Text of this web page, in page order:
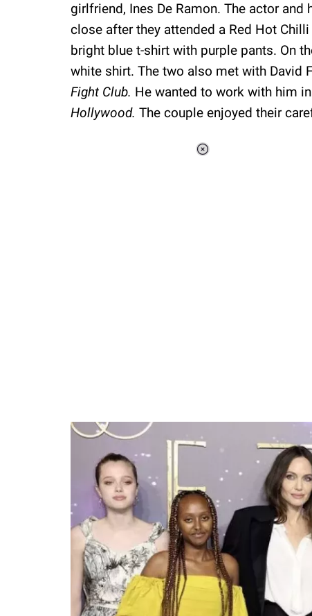
girlfriend, Ines De Ramon. The actor
close after they attended a Red Hot
bright blue t-shirt with purple pants. On
white shirt. The two also met with David
Fight Club. He wanted to work with him
Hollywood. The couple enjoyed their